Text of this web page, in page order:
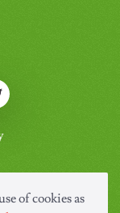
of cookies as